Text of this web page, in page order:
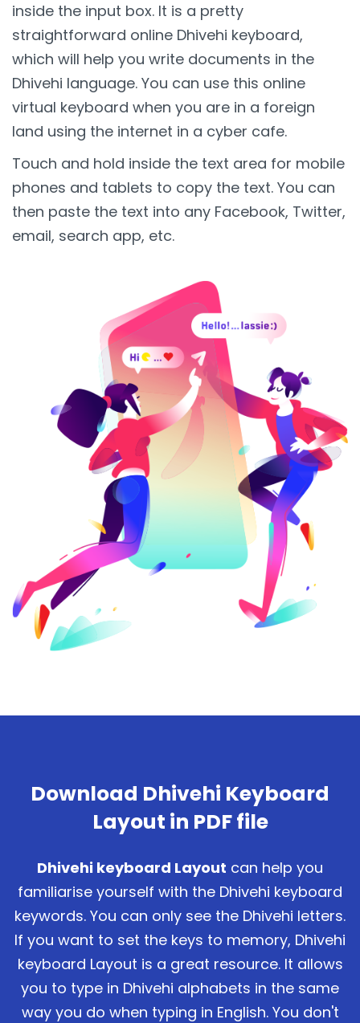
inside the input box. It is a pretty
straightforward online Dhivehi keyboard,
which will help you write documents in the
Dhivehi language. You can use this online
virtual keyboard when you are in a foreign
land using the internet in a cyber cafe.
Touch and hold inside the text area for mobile
phones and tablets to copy the text. You can
then paste the text into any Facebook, Twitter,
email, search app, etc.
Download Dhivehi Keyboard
Layout in PDF file
Dhivehi keyboard Layout can help you
familiarise yourself with the Dhivehi keyboard
keywords. You can only see the Dhivehi letters.
If you want to set the keys to memory, Dhivehi
keyboard Layout is a great resource. It allows
you to type in Dhivehi alphabets in the same
way you do when typing in English. You don't